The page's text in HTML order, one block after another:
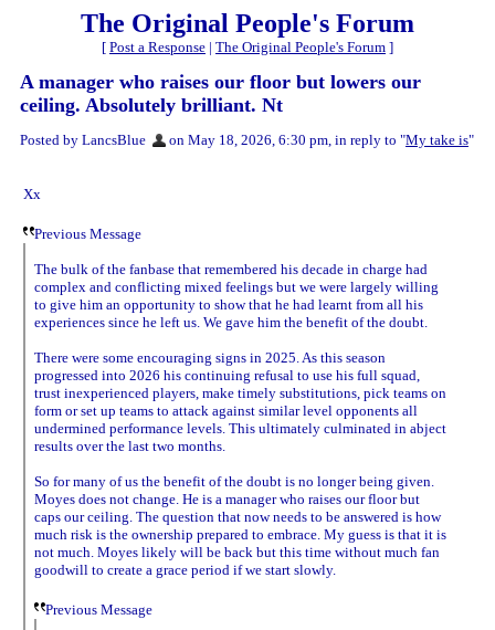
The Original People's Forum
[ Post a Response | The Original People's Forum ]
A manager who raises our floor but lowers our
ceiling. Absolutely brilliant. Nt
Posted by LancsBlue on May 18, 2026, 6:30 pm, in reply to "My take is"
Xx
Previous Message
The bulk of the fanbase that remembered his decade in charge had
complex and conflicting mixed feelings but we were largely willing
to give him an opportunity to show that he had learnt from all his
experiences since he left us. We gave him the benefit of the doubt.
There were some encouraging signs in 2025. As this season
progressed into 2026 his continuing refusal to use his full squad,
trust inexperienced players, make timely substitutions, pick teams on
form or set up teams to attack against similar level opponents all
undermined performance levels. This ultimately culminated in abject
results over the last two months.
So for many of us the benefit of the doubt is no longer being given.
Moyes does not change. He is a manager who raises our floor but
caps our ceiling. The question that now needs to be answered is how
much risk is the ownership prepared to embrace. My guess is that it is
not much. Moyes likely will be back but this time without much fan
goodwill to create a grace period if we start slowly.
Previous Message